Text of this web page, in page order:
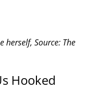
herself, Source: The
Hooked